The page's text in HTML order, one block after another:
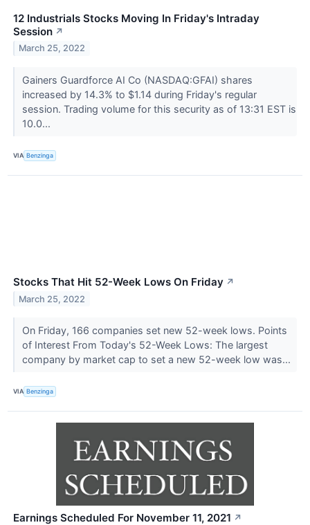
12 Industrials Stocks Moving In Friday's Intraday
Session ↗
March 25, 2022
Gainers Guardforce AI Co (NASDAQ:GFAI) shares
increased by 14.3% to $1.14 during Friday's regular
session. Trading volume for this security as of 13:31 EST is
10.0...
VIA Benzinga
Stocks That Hit 52-Week Lows On Friday ↗
March 25, 2022
On Friday, 166 companies set new 52-week lows. Points
of Interest From Today's 52-Week Lows: The largest
company by market cap to set a new 52-week low was...
VIA Benzinga
Earnings Scheduled For November 11, 2021 ↗